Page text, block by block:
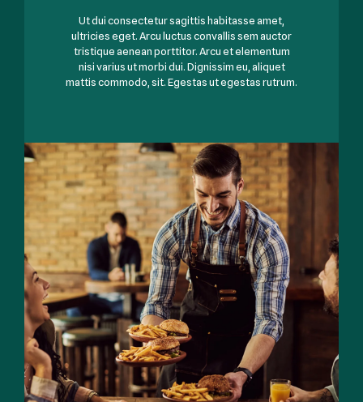
Ut dui consectetur sagittis habitasse amet,
ultricies eget. Arcu luctus convallis sem auctor
tristique aenean porttitor. Arcu et elementum
nisi varius ut morbi dui. Dignissim eu, aliquet
mattis commodo, sit. Egestas ut egestas rutrum.